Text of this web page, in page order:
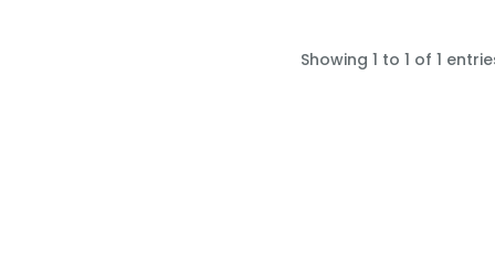
Showing 1 to 1 of 1